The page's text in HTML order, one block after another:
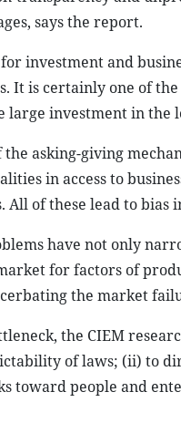
says the report.
investment and
It is certainly one of
large investment in the
asking-giving
in access to
All of these lead to
have not only
for factors of
the market
the CIEM
of laws; (ii) to
toward people and